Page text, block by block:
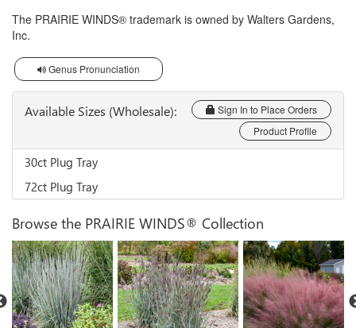
The PRAIRIE WINDS® trademark is owned by Walters Gardens,
Inc.
Genus Pronunciation
Available Sizes (Wholesale):
Sign In to Place Orders
Product Profile
30ct Plug Tray
72ct Plug Tray
Browse the PRAIRIE WINDS® Collection